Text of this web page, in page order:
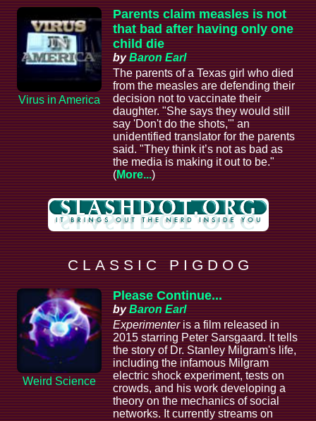
Virus in America
Parents claim measles is not
that bad after having only one
child die
byBaron Earl
The parents of a Texas girl who died
from the measles are defending their
decision not to vaccinate their
daughter. "She says they would still
say 'Don't do the shots,'" an
unidentified translator for the parents
said. "They think it’s not as bad as
the media is making it out to be."
(More...)
C L A S S I C P I G D O G
Weird Science
Please Continue...
byBaron Earl
Experimenteris a film released in
2015 starring Peter Sarsgaard. It tells
the story of Dr. Stanley Milgram's life,
including the infamous Milgram
electric shock experiment, tests on
crowds, and his work developing a
theory on the mechanics of social
networks. It currently streams on